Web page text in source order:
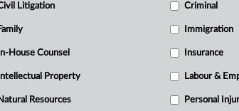
Litigation Criminal
Family Immigration
In-House Counsel Insurance
Intellectual Property Labour &
Resources Personal